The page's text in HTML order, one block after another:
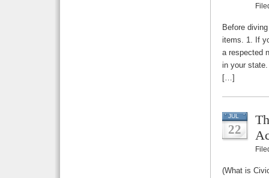
Before
items. 1. If
a respected
in your
[…]
JUL
22
(What is